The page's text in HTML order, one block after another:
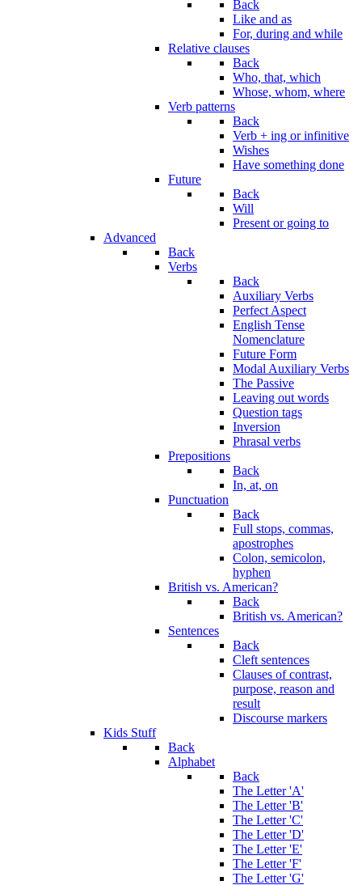
Back
Like and as
For, during and while
Relative clauses
Back
Who, that, which
Whose, whom, where
Verb patterns
Back
Verb + ing or infinitive
Wishes
Have something done
Future
Back
Will
Present or going to
Advanced
Back
Verbs
Back
Auxiliary Verbs
Perfect Aspect
English Tense
Nomenclature
Future Form
Modal Auxiliary Verbs
The Passive
Leaving out words
Question tags
Inversion
Phrasal verbs
Prepositions
Back
In, at, on
Punctuation
Back
Full stops, commas,
apostrophes
Colon, semicolon,
hyphen
British vs. American?
Back
British vs. American?
Sentences
Back
Cleft sentences
Clauses of contrast,
purpose, reason and
result
Discourse markers
Kids Stuff
Back
Alphabet
Back
The Letter 'A'
The Letter 'B'
The Letter 'C'
The Letter 'D'
The Letter 'E'
The Letter 'F'
The Letter 'G'